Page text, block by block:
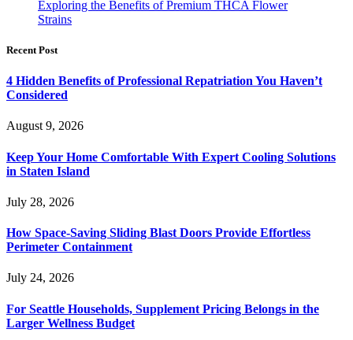
Exploring the Benefits of Premium THCA Flower
Strains
Recent Post
4 Hidden Benefits of Professional Repatriation You Haven’t
Considered
August 9, 2026
Keep Your Home Comfortable With Expert Cooling Solutions
in Staten Island
July 28, 2026
How Space-Saving Sliding Blast Doors Provide Effortless
Perimeter Containment
July 24, 2026
For Seattle Households, Supplement Pricing Belongs in the
Larger Wellness Budget